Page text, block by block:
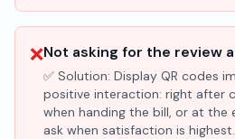
❌Not asking for the review
✅ Solution: Display QR codes
positive interaction: right after
when handing the bill, or at the
ask when satisfaction is highest.